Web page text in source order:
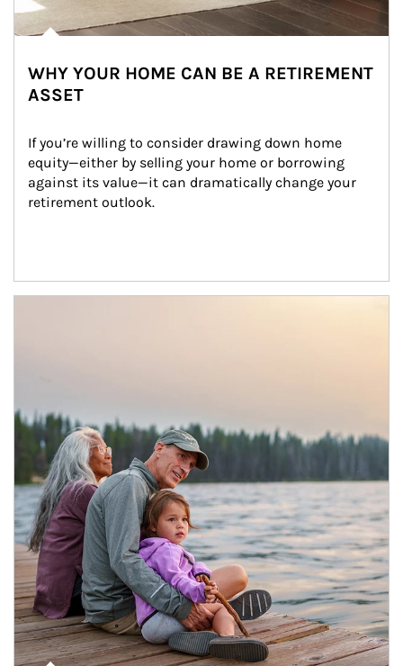
WHY YOUR HOME CAN BE A RETIREMENT
ASSET
If you’re willing to consider drawing down home
equity—either by selling your home or borrowing
against its value—it can dramatically change your
retirement outlook.